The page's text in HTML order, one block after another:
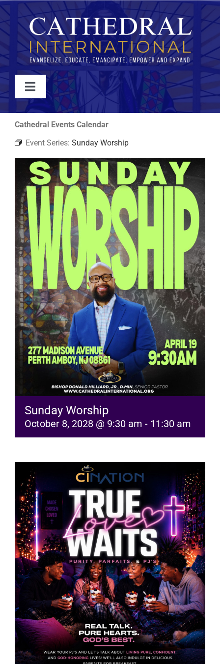
Skip
to
content
Toggle
Navigation
WATCH
ABOUT
JOIN
EVENTS
RESOURCES
FAQs
GIVE
Cathedral Events Calendar
Event Series: Sunday Worship
Sunday Worship
October 8, 2028 @ 9:30 am - 11:30 am